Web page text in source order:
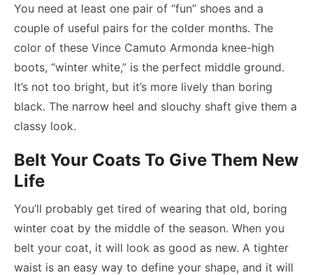
You need at least one pair of “fun” shoes and a
couple of useful pairs for the colder months. The
color of these Vince Camuto Armonda knee-high
boots, “winter white,” is the perfect middle ground.
It’s not too bright, but it’s more lively than boring
black. The narrow heel and slouchy shaft give them a
classy look.
Belt Your Coats To Give Them New
Life
You’ll probably get tired of wearing that old, boring
winter coat by the middle of the season. When you
belt your coat, it will look as good as new. A tighter
waist is an easy way to define your shape, and it will